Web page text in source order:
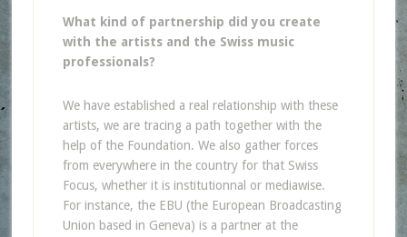
What kind of partnership did you create
with the artists and the Swiss music
professionals?
We have established a real relationship with these
artists, we are tracing a path together with the
help of the Foundation. We also gather forces
from everywhere in the country for that Swiss
Focus, whether it is institutionnal or mediawise.
For instance, the EBU (the European Broadcasting
Union based in Geneva) is a partner at the